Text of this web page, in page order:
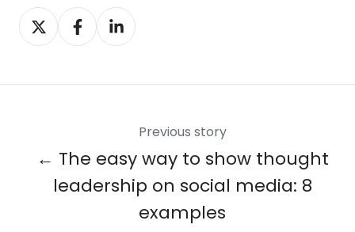
Share
on
Share
on
Share
on
Previous story
← The easy way to show thought
leadership on social media: 8
examples